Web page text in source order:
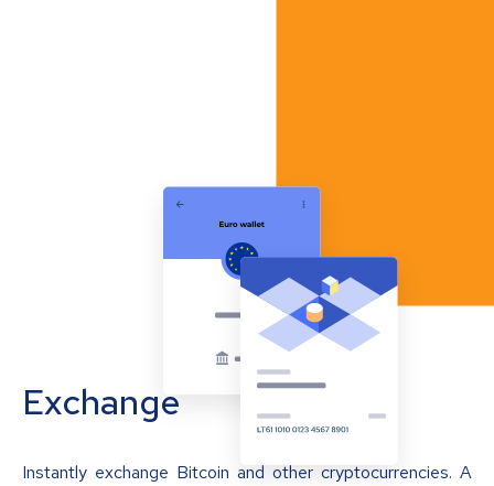
Exchange
Instantly exchange Bitcoin and other cryptocurrencies. A